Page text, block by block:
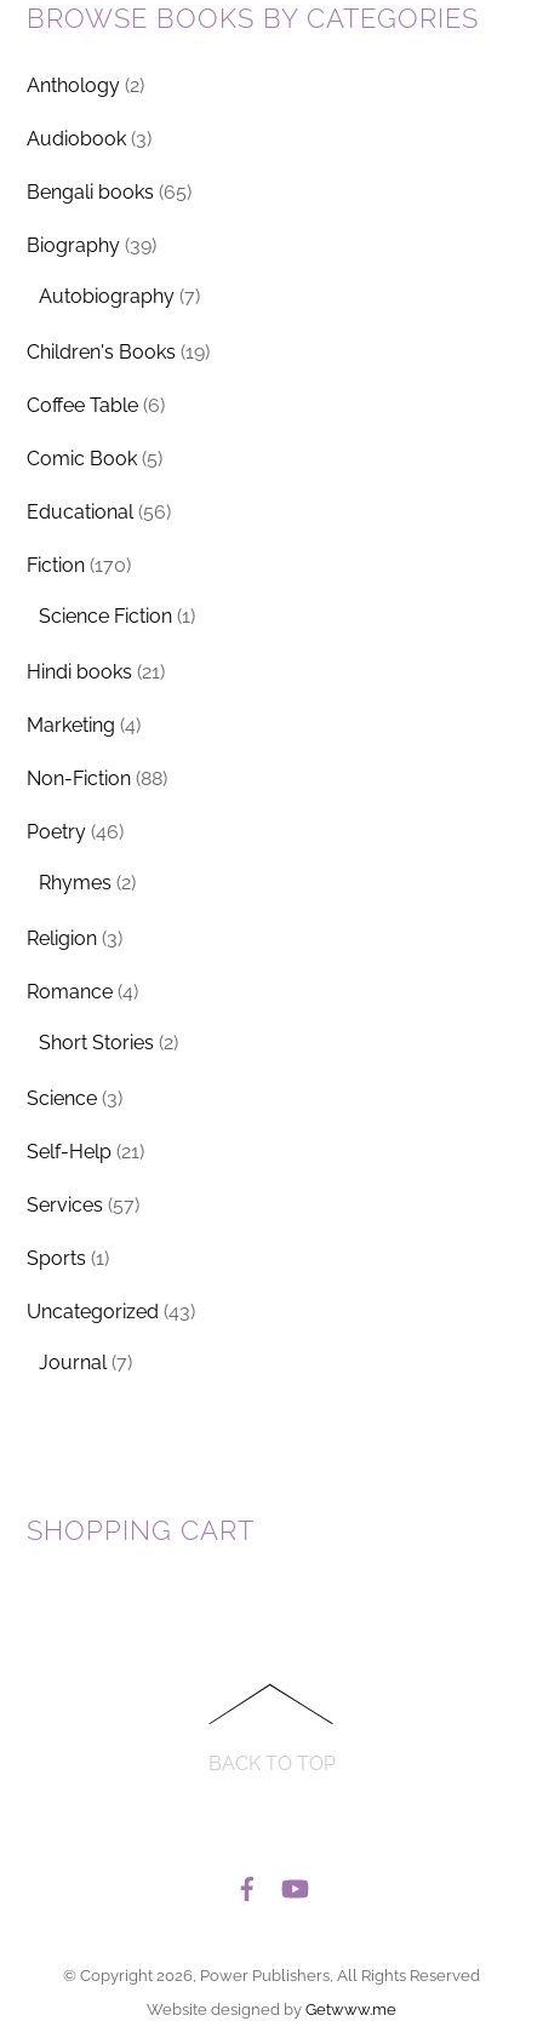
BROWSE BOOKS BY CATEGORIES
Anthology (2)
Audiobook (3)
Bengali books (65)
Biography (39)
Autobiography (7)
Children's Books (19)
Coffee Table (6)
Comic Book (5)
Educational (56)
Fiction (170)
Science Fiction (1)
Hindi books (21)
Marketing (4)
Non-Fiction (88)
Poetry (46)
Rhymes (2)
Religion (3)
Romance (4)
Short Stories (2)
Science (3)
Self-Help (21)
Services (57)
Sports (1)
Uncategorized (43)
Journal (7)
SHOPPING CART
BACK TO TOP
© Copyright 2026, Power Publishers, All Rights Reserved
Website designed by Getwww.me